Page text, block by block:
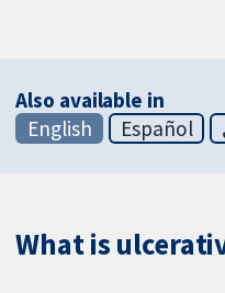
Also available in
English
Español
What is